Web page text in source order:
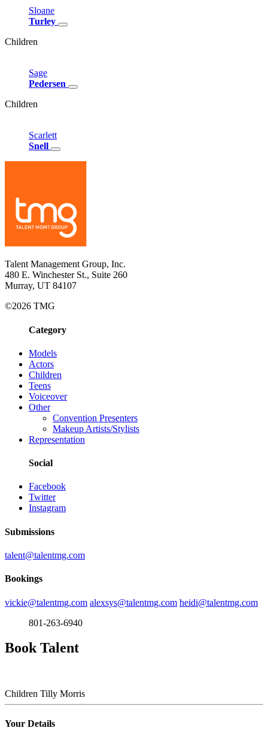
Sloane
Turley
Children
Sage
Pedersen
Children
Scarlett
Snell
Talent Management Group, Inc.
480 E. Winchester St., Suite 260
Murray, UT 84107
©2026 TMG
Category
Models
Actors
Children
Teens
Voiceover
Other
Convention Presenters
Makeup Artists/Stylists
Representation
Social
Facebook
Twitter
Instagram
Submissions
talent@talentmg.com
Bookings
vickie@talentmg.com alexsys@talentmg.com heidi@talentmg.com
801-263-6940
Book Talent
Children Tilly Morris
Your Details